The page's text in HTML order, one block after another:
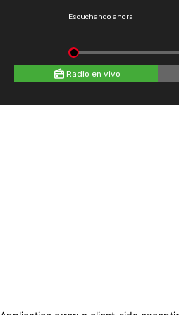
Escuchando ahora
Radio en vivo